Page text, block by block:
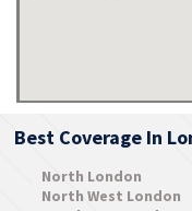
Best Coverage In
North London
North West London